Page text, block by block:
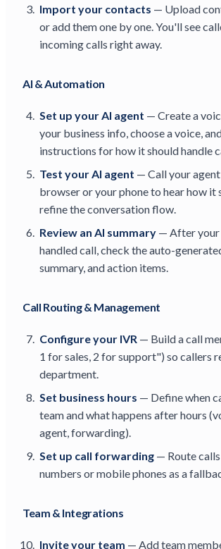
Import your contacts — Upload
or add them one by one. You'll see
incoming calls right away.
AI & Automation
Set up your AI agent — Create a
your business info, choose a voice,
instructions for how it should handle
Test your AI agent — Call your
browser or your phone to hear how it
refine the conversation flow.
Review an AI summary — After
handled call, check the auto-
summary, and action items.
Call Routing & Management
Configure your IVR — Build a call
1 for sales, 2 for support") so callers
department.
Set business hours — Define when
team and what happens after hours
agent, forwarding).
Set up call forwarding — Route
numbers or mobile phones as a
Team & Integrations
Invite your team — Add team